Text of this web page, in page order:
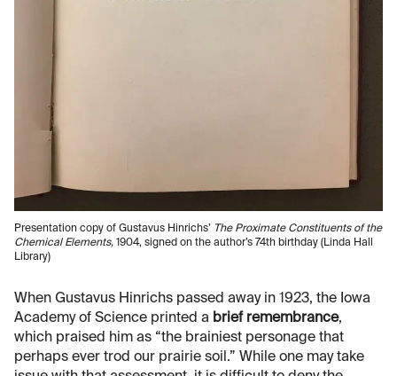
Presentation copy of Gustavus Hinrichs’ The Proximate Constituents of the
Chemical Elements, 1904, signed on the author’s 74th birthday (Linda Hall
Library)
When Gustavus Hinrichs passed away in 1923, the Iowa
Academy of Science printed a brief remembrance,
which praised him as “the brainiest personage that
perhaps ever trod our prairie soil.” While one may take